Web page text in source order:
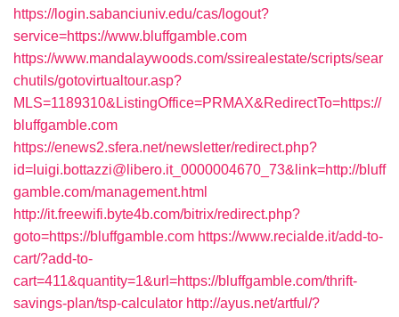
https://login.sabanciuniv.edu/cas/logout?
service=https://www.bluffgamble.com
https://www.mandalaywoods.com/ssirealestate/scripts/sear
chutils/gotovirtualtour.asp?
MLS=1189310&ListingOffice=PRMAX&RedirectTo=https://
bluffgamble.com
https://enews2.sfera.net/newsletter/redirect.php?
id=luigi.bottazzi@libero.it_0000004670_73&link=http://bluff
gamble.com/management.html
http://it.freewifi.byte4b.com/bitrix/redirect.php?
goto=https://bluffgamble.com https://www.recialde.it/add-to-
cart/?add-to-
cart=411&quantity=1&url=https://bluffgamble.com/thrift-
savings-plan/tsp-calculator http://ayus.net/artful/?